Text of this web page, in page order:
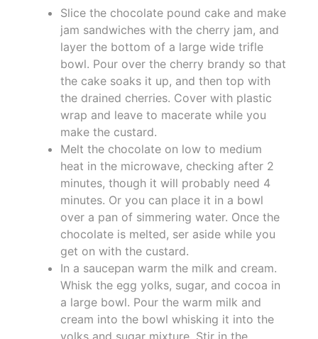
Slice the chocolate pound cake and make
jam sandwiches with the cherry jam, and
layer the bottom of a large wide trifle
bowl. Pour over the cherry brandy so that
the cake soaks it up, and then top with
the drained cherries. Cover with plastic
wrap and leave to macerate while you
make the custard.
Melt the chocolate on low to medium
heat in the microwave, checking after 2
minutes, though it will probably need 4
minutes. Or you can place it in a bowl
over a pan of simmering water. Once the
chocolate is melted, ser aside while you
get on with the custard.
In a saucepan warm the milk and cream.
Whisk the egg yolks, sugar, and cocoa in
a large bowl. Pour the warm milk and
cream into the bowl whisking it into the
yolks and sugar mixture. Stir in the